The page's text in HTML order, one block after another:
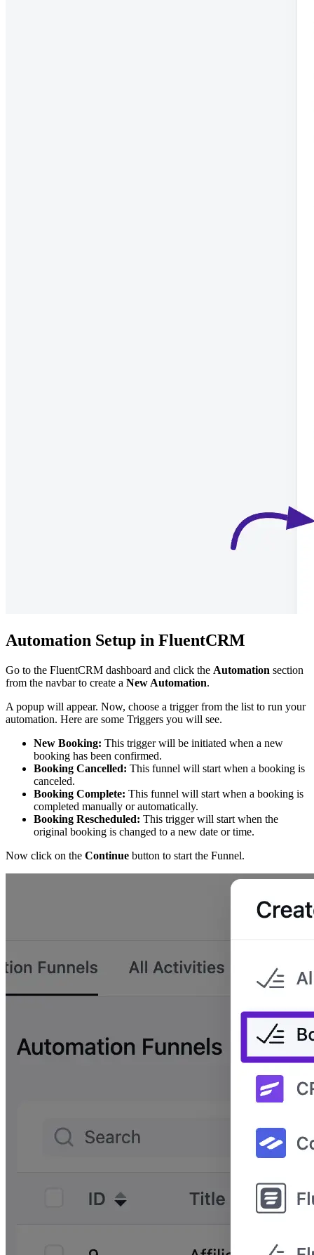
Automation Setup in FluentCRM
Go to the FluentCRM dashboard and click the Automation section
from the navbar to create a New Automation.
A popup will appear. Now, choose a trigger from the list to run your
automation. Here are some Triggers you will see.
New Booking: This trigger will be initiated when a new
booking has been confirmed.
Booking Cancelled: This funnel will start when a booking is
canceled.
Booking Complete: This funnel will start when a booking is
completed manually or automatically.
Booking Rescheduled: This trigger will start when the
original booking is changed to a new date or time.
Now click on the Continue button to start the Funnel.